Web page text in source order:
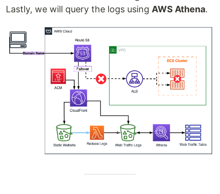
Lastly, we will query the logs using AWS Athena.